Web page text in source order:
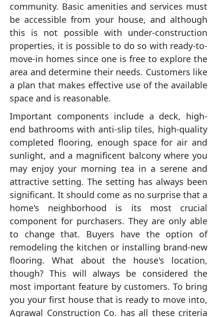
community. Basic amenities and services must
be accessible from your house, and although
this is not possible with under-construction
properties, it is possible to do so with ready-to-
move-in homes since one is free to explore the
area and determine their needs. Customers like
a plan that makes effective use of the available
space and is reasonable.
Important components include a deck, high-
end bathrooms with anti-slip tiles, high-quality
completed flooring, enough space for air and
sunlight, and a magnificent balcony where you
may enjoy your morning tea in a serene and
attractive setting. The setting has always been
significant. It should come as no surprise that a
home's neighborhood is its most crucial
component for purchasers. They are only able
to change that. Buyers have the option of
remodeling the kitchen or installing brand-new
flooring. What about the house's location,
though? This will always be considered the
most important feature by customers. To bring
you your first house that is ready to move into,
Agrawal Construction Co. has all these criteria